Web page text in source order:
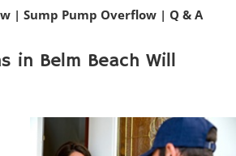
| Sump Pump Overflow | Q & A
in Belm Beach Will